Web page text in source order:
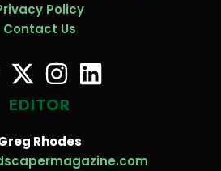
Policy
Contact Us
EDITOR
Rhodes